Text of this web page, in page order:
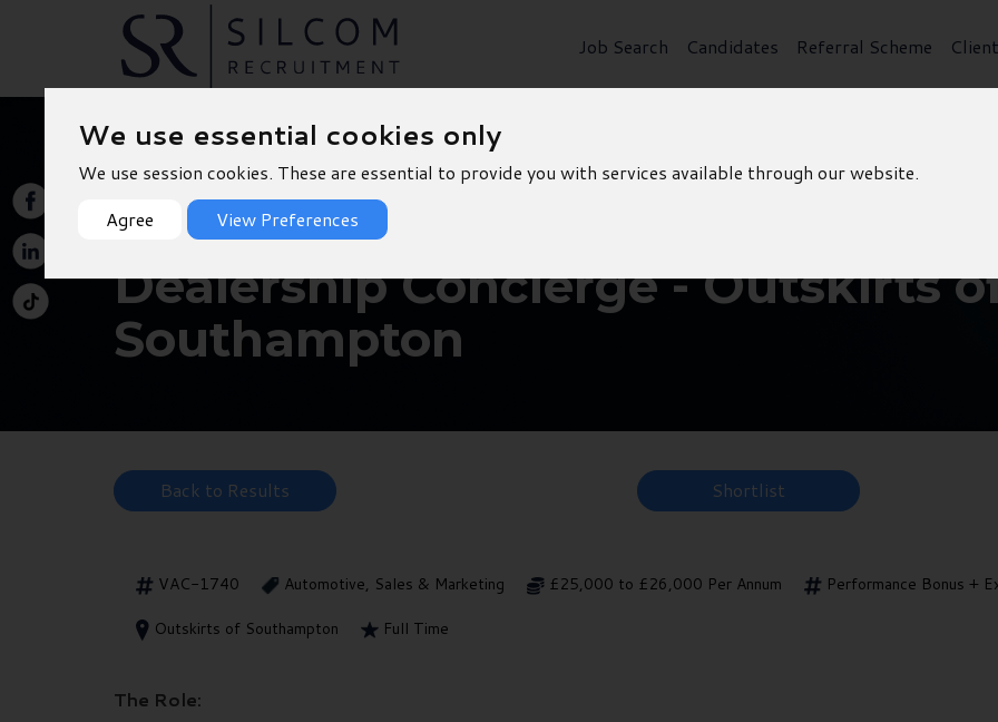
We use essential cookies only
We use session cookies. These are essential to provide you with services available through our website.
Agree
View Preferences
Job Search Candidates Referral Scheme
Dealership Concierge - Outskirts
Southampton
Back to Results Shortlist
VAC-1740 Automotive, Sales & Marketing £25,000 to £26,000 Per Annum
Performance Bonus +
Outskirts of Southampton
Full Time
The Role: